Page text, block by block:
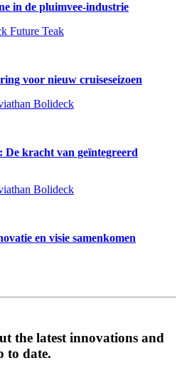
in de pluimvee-industrie
voor nieuw cruiseseizoen
kracht van geïntegreerd
en visie samenkomen
the latest innovations and
to date.